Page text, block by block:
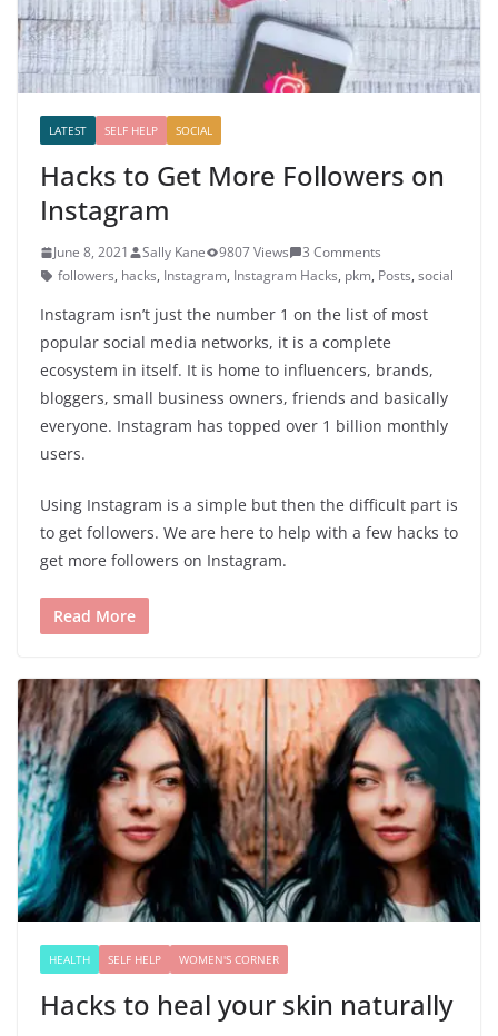
LATEST SELF HELP SOCIAL
Hacks to Get More Followers on
Instagram
June 8, 2021 Sally Kane 9807 Views
3 Comments
followers, hacks, Instagram, Instagram Hacks, pkm, Posts, social
Instagram isn’t just the number 1 on the list of most
popular social media networks, it is a complete
ecosystem in itself. It is home to influencers, brands,
bloggers, small business owners, friends and basically
everyone. Instagram has topped over 1 billion monthly
users.
Using Instagram is a simple but then the difficult part is
to get followers. We are here to help with a few hacks to
get more followers on Instagram.
Read More
HEALTH SELF HELP WOMEN'S CORNER
Hacks to heal your skin naturally